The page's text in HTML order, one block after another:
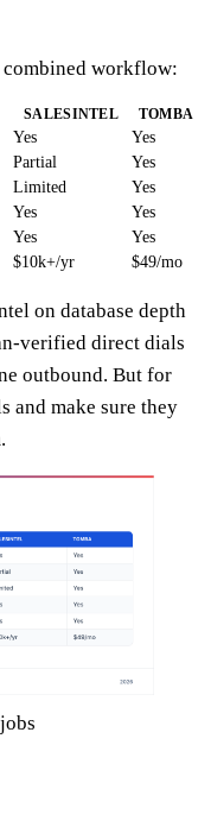
combined workflow:
SALESINTEL TOMBA
Yes
Yes
Partial
Yes
Limited
Yes
Yes
Yes
Yes
Yes
$10k+/yr $49/mo
on database depth
verified direct dials
outbound. But for
and make sure they